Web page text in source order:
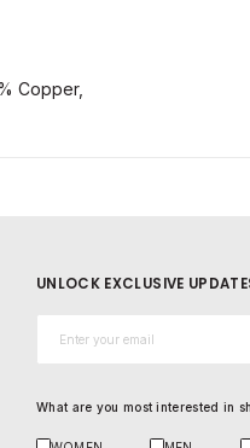
Copper,
UNLOCK EXCLUSIVE
What are you most interested in